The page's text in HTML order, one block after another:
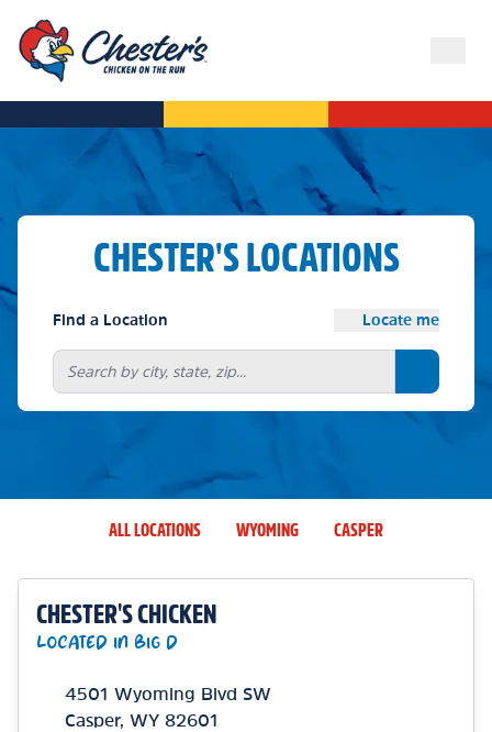
CHESTER'S LOCATIONS
Find a Location Locate me
Search
ALL LOCATIONS WYOMING CASPER
CHESTER'S CHICKEN
LOCATED IN BIG D
4501 Wyoming Blvd SW
Casper, WY 82601